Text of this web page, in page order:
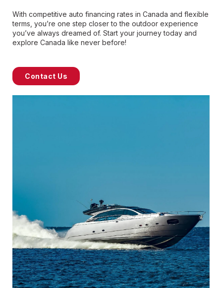
With competitive auto financing rates in Canada and flexible
terms, you’re one step closer to the outdoor experience
you’ve always dreamed of. Start your journey today and
explore Canada like never before!
Contact Us